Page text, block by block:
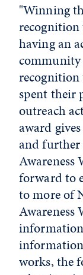
"Winning
recognition
having an
spent their
outreach
award
and further
Awareness
forward to
to more of
Awareness
works, the